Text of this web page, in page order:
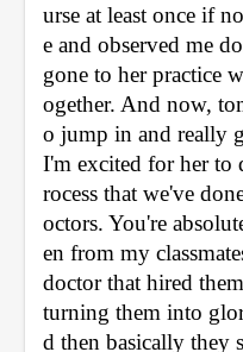
urse at least once if
e and observed me
gone to her practice
ogether. And now,
o jump in and really
I'm excited for her to
rocess that we've
octors. You're
en from my
doctor that hired
turning them into
d then basically they